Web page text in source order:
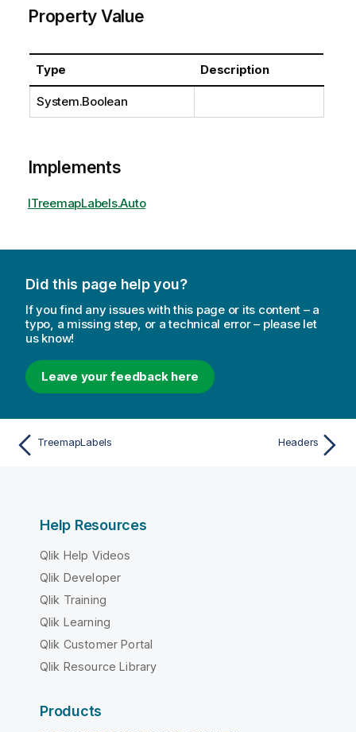
Property Value
Type Description
System.Boolean
Implements
ITreemapLabels.Auto
Did this page help you?
If you find any issues with this page or its content – a
typo, a missing step, or a technical error – please let
us know!
Leave your feedback here
TreemapLabels Headers
Help Resources
Qlik Help Videos
Qlik Developer
Qlik Training
Qlik Learning
Qlik Customer Portal
Qlik Resource Library
Products